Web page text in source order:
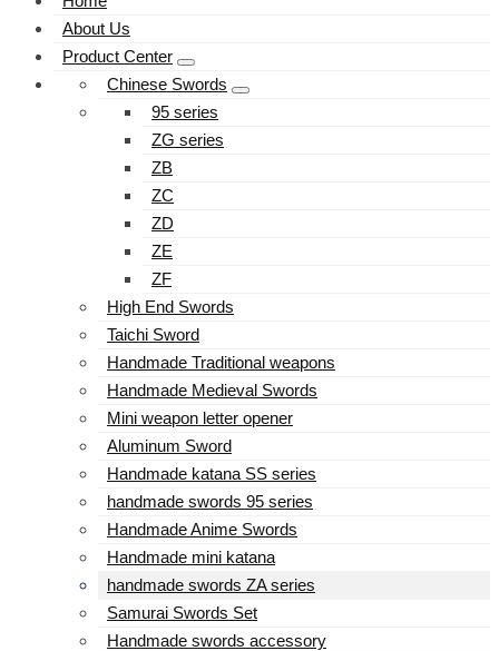
About Us
Product Center
Chinese Swords
95 series
ZG series
ZB
ZC
ZD
ZE
ZF
High End Swords
Taichi Sword
Handmade Traditional weapons
Handmade Medieval Swords
Mini weapon letter opener
Aluminum Sword
Handmade katana SS series
handmade swords 95 series
Handmade Anime Swords
Handmade mini katana
handmade swords ZA series
Samurai Swords Set
Handmade swords accessory